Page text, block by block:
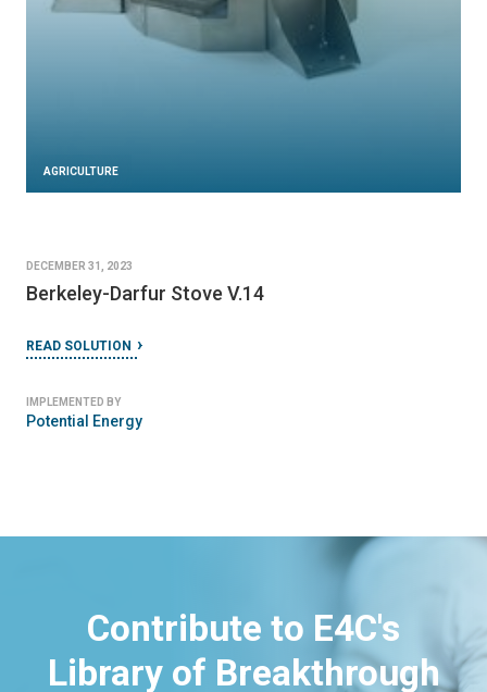
AGRICULTURE
DECEMBER 31, 2023
Berkeley-Darfur Stove V.14
READ SOLUTION
IMPLEMENTED BY
Potential Energy
Contribute to E4C's
Library of Breakthrough